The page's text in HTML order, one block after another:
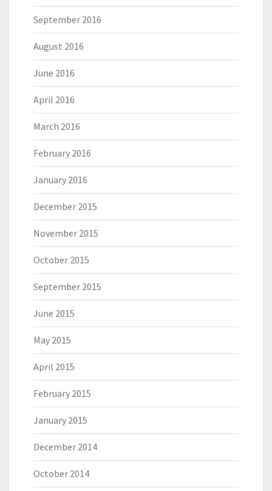
September 2016
August 2016
June 2016
April 2016
March 2016
February 2016
January 2016
December 2015
November 2015
October 2015
September 2015
June 2015
May 2015
April 2015
February 2015
January 2015
December 2014
October 2014